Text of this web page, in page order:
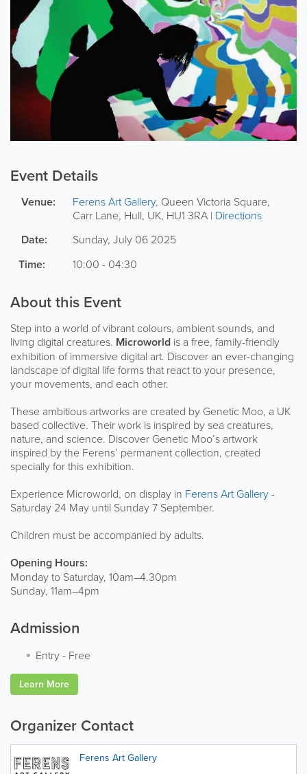
Event Details
Venue: Ferens Art Gallery, Queen Victoria Square,
Carr Lane, Hull, UK, HU1 3RA | Directions
Date: Sunday, July 06 2025
Time: 10:00 - 04:30
About this Event
Step into a world of vibrant colours, ambient sounds, and
living digital creatures. Microworld is a free, family-friendly
exhibition of immersive digital art. Discover an ever-changing
landscape of digital life forms that react to your presence,
your movements, and each other.
These ambitious artworks are created by Genetic Moo, a UK
based collective. Their work is inspired by sea creatures,
nature, and science. Discover Genetic Moo’s artwork
inspired by the Ferens’ permanent collection, created
specially for this exhibition.
Experience Microworld, on display in Ferens Art Gallery-
Saturday 24 May until Sunday 7 September.
Children must be accompanied by adults.
Opening Hours:
Monday to Saturday, 10am–4.30pm
Sunday, 11am–4pm
Admission
Entry- Free
Learn More
Organizer Contact
Ferens Art Gallery